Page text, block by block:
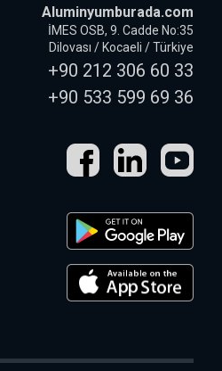
Aluminyumburada.com
İMES OSB, 9. Cadde No:35
Dilovası / Kocaeli / Türkiye
+90 212 306 60 33
+90 533 599 69 36